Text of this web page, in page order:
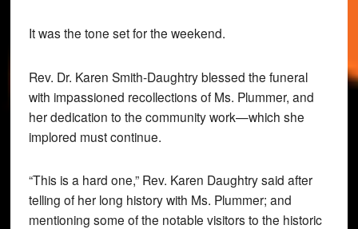
It was the tone set for the weekend.
Rev. Dr. Karen Smith-Daughtry blessed the funeral
with impassioned recollections of Ms. Plummer, and
her dedication to the community work—which she
implored must continue.
“This is a hard one,” Rev. Karen Daughtry said after
telling of her long history with Ms. Plummer; and
mentioning some of the notable visitors to the historic